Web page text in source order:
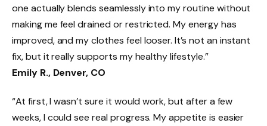
one actually blends seamlessly into my routine without
making me feel drained or restricted. My energy has
improved, and my clothes feel looser. It’s not an instant
fix, but it really supports my healthy lifestyle.”
Emily R., Denver, CO
“At first, I wasn’t sure it would work, but after a few
weeks, I could see real progress. My appetite is easier